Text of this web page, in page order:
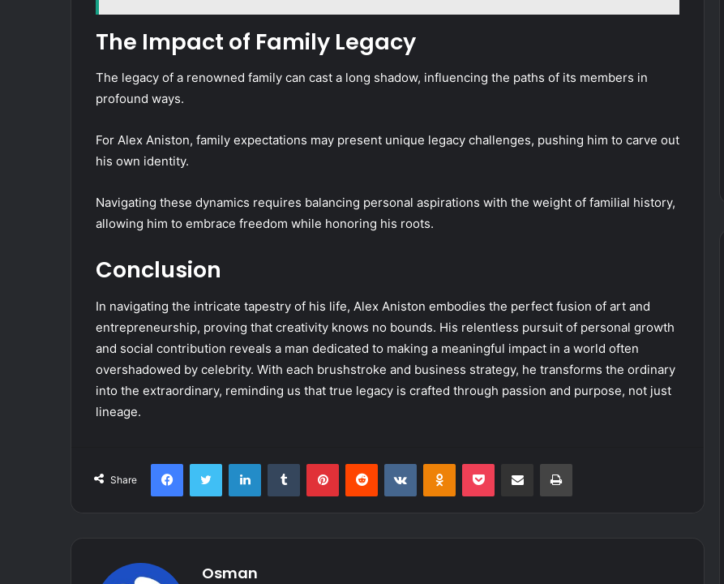
The Impact of Family Legacy
The legacy of a renowned family can cast a long shadow, influencing the paths of its members in
profound ways.
For Alex Aniston, family expectations may present unique legacy challenges, pushing him to carve out
his own identity.
Navigating these dynamics requires balancing personal aspirations with the weight of familial history,
allowing him to embrace freedom while honoring his roots.
Conclusion
In navigating the intricate tapestry of his life, Alex Aniston embodies the perfect fusion of art and
entrepreneurship, proving that creativity knows no bounds. His relentless pursuit of personal growth
and social contribution reveals a man dedicated to making a meaningful impact in a world often
overshadowed by celebrity. With each brushstroke and business strategy, he transforms the ordinary
into the extraordinary, reminding us that true legacy is crafted through passion and purpose, not just
lineage.
Share
FacebookTwitter LinkedInTumblr PinterestReddit VKontakteOdnoklassniki
Pocket Share via Email Print
Osman